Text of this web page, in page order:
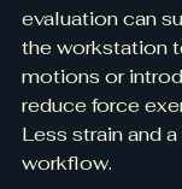
evaluation can
the workstation
motions or
reduce force
Less strain and
workflow.